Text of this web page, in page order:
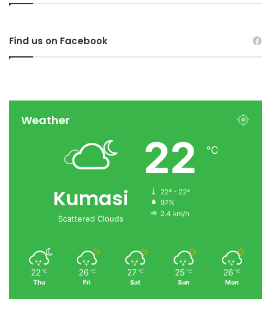
Find us on Facebook
Weather
Kumasi
Scattered Clouds
22 ℃
22º - 22º
97%
2.4 km/h
22 ℃
Thu
26 ℃
Fri
27 ℃
Sat
25 ℃
Sun
26 ℃
Mon